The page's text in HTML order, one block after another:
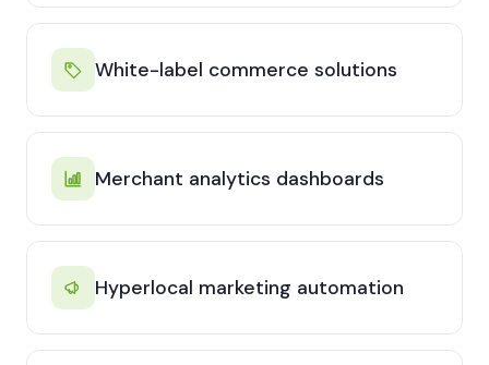
White-label commerce solutions
Merchant analytics dashboards
Hyperlocal marketing automation